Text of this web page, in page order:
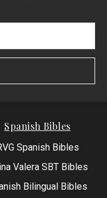
Spanish Bibles
Spanish Bibles
Valera SBT Bibles
Bilingual Bibles